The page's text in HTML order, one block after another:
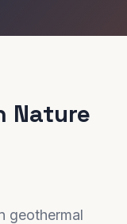
Nature
geothermal